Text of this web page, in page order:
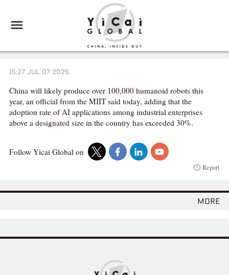
15:27 JUL 07 2026
China will likely produce over 100,000 humanoid robots this
year, an official from the MIIT said today, adding that the
adoption rate of AI applications among industrial enterprises
above a designated size in the country has exceeded 30%.
Follow Yicai Global on
Report
more